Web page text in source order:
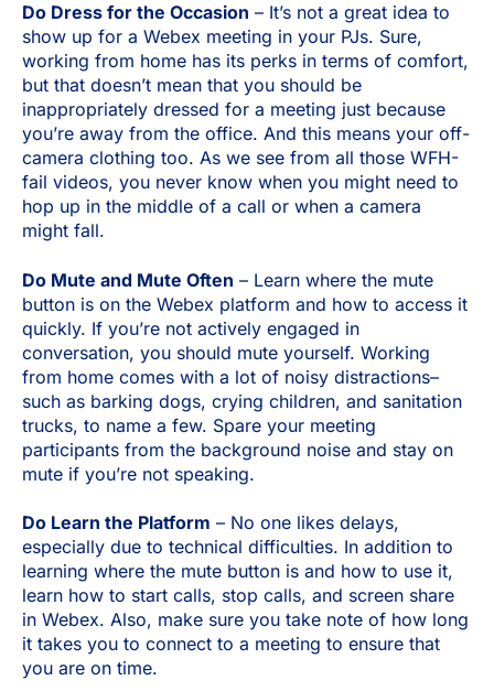
Do Dress for the Occasion – It’s not a great idea to
show up for a Webex meeting in your PJs. Sure,
working from home has its perks in terms of comfort,
but that doesn’t mean that you should be
inappropriately dressed for a meeting just because
you’re away from the office. And this means your off-
camera clothing too. As we see from all those WFH-
fail videos, you never know when you might need to
hop up in the middle of a call or when a camera
might fall.
Do Mute and Mute Often – Learn where the mute
button is on the Webex platform and how to access it
quickly. If you’re not actively engaged in
conversation, you should mute yourself. Working
from home comes with a lot of noisy distractions–
such as barking dogs, crying children, and sanitation
trucks, to name a few. Spare your meeting
participants from the background noise and stay on
mute if you’re not speaking.
Do Learn the Platform – No one likes delays,
especially due to technical difficulties. In addition to
learning where the mute button is and how to use it,
learn how to start calls, stop calls, and screen share
in Webex. Also, make sure you take note of how long
it takes you to connect to a meeting to ensure that
you are on time.